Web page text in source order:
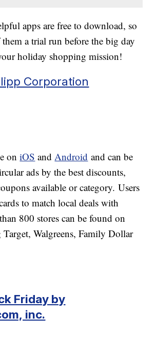
apps are free to download, so
a trial run before the big day
holiday shopping mission!
Corporation
oniOS andAndroid and can be
ads by the best discounts,
available or category. Users
to match local deals with
800 stores can be found on
Walgreens, Family Dollar
Friday by
inc.